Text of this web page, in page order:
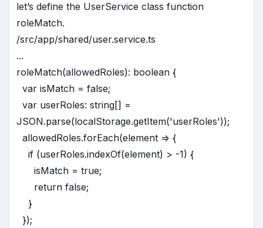
let’s define the UserService class function
roleMatch.
/src/app/shared/user.service.ts
...
roleMatch(allowedRoles): boolean {
var isMatch = false;
var userRoles: string[] =
JSON.parse(localStorage.getItem('userRoles'));
allowedRoles.forEach(element => {
if (userRoles.indexOf(element) > -1) {
isMatch = true;
return false;
}
});